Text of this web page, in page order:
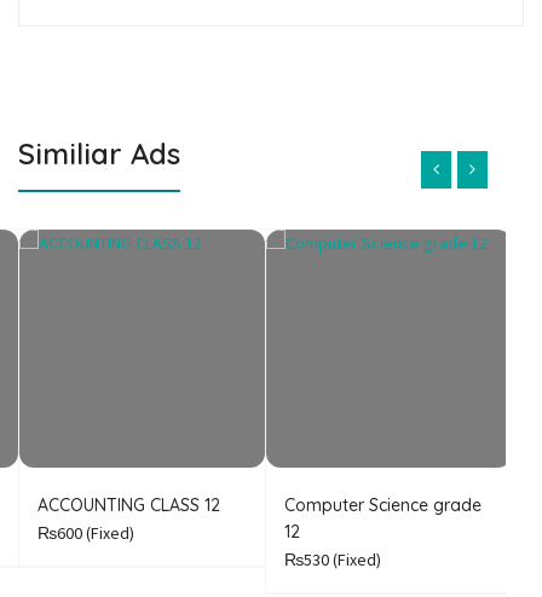
Similiar Ads
ACCOUNTING CLASS 12
₨600(Fixed)
Computer Science grade
12
₨530(Fixed)